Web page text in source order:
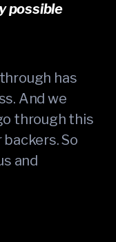
possible
has
And we
through this
So
and